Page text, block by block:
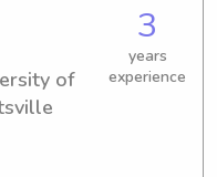
of
3
years
experience